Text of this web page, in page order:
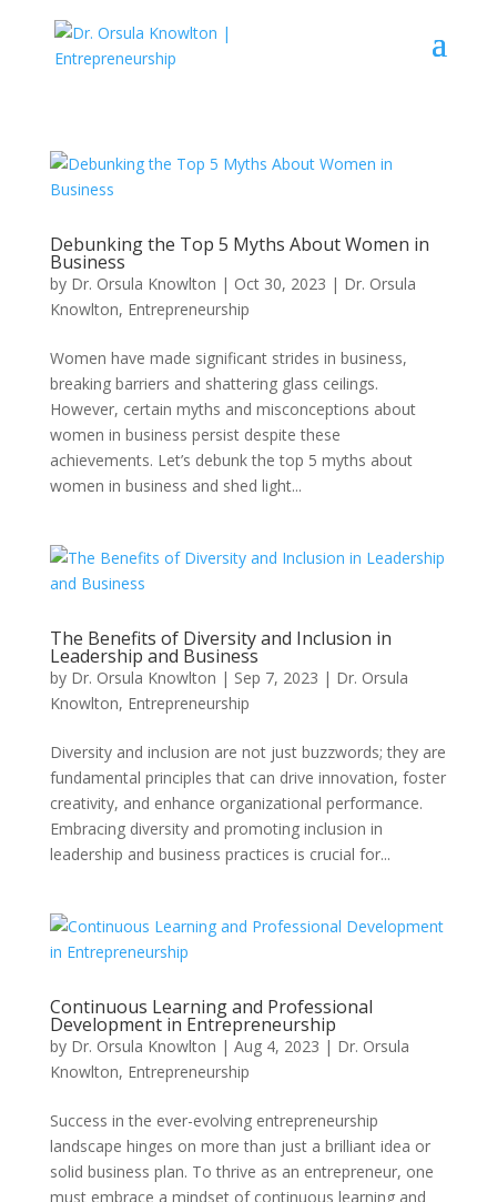
Debunking the Top 5 Myths About Women in
Business
by Dr. Orsula Knowlton | Oct 30, 2023 | Dr. Orsula
Knowlton, Entrepreneurship
Women have made significant strides in business,
breaking barriers and shattering glass ceilings.
However, certain myths and misconceptions about
women in business persist despite these
achievements. Let’s debunk the top 5 myths about
women in business and shed light...
The Benefits of Diversity and Inclusion in
Leadership and Business
by Dr. Orsula Knowlton | Sep 7, 2023 | Dr. Orsula
Knowlton, Entrepreneurship
Diversity and inclusion are not just buzzwords; they are
fundamental principles that can drive innovation, foster
creativity, and enhance organizational performance.
Embracing diversity and promoting inclusion in
leadership and business practices is crucial for...
Continuous Learning and Professional
Development in Entrepreneurship
by Dr. Orsula Knowlton | Aug 4, 2023 | Dr. Orsula
Knowlton, Entrepreneurship
Success in the ever-evolving entrepreneurship
landscape hinges on more than just a brilliant idea or
solid business plan. To thrive as an entrepreneur, one
must embrace a mindset of continuous learning and